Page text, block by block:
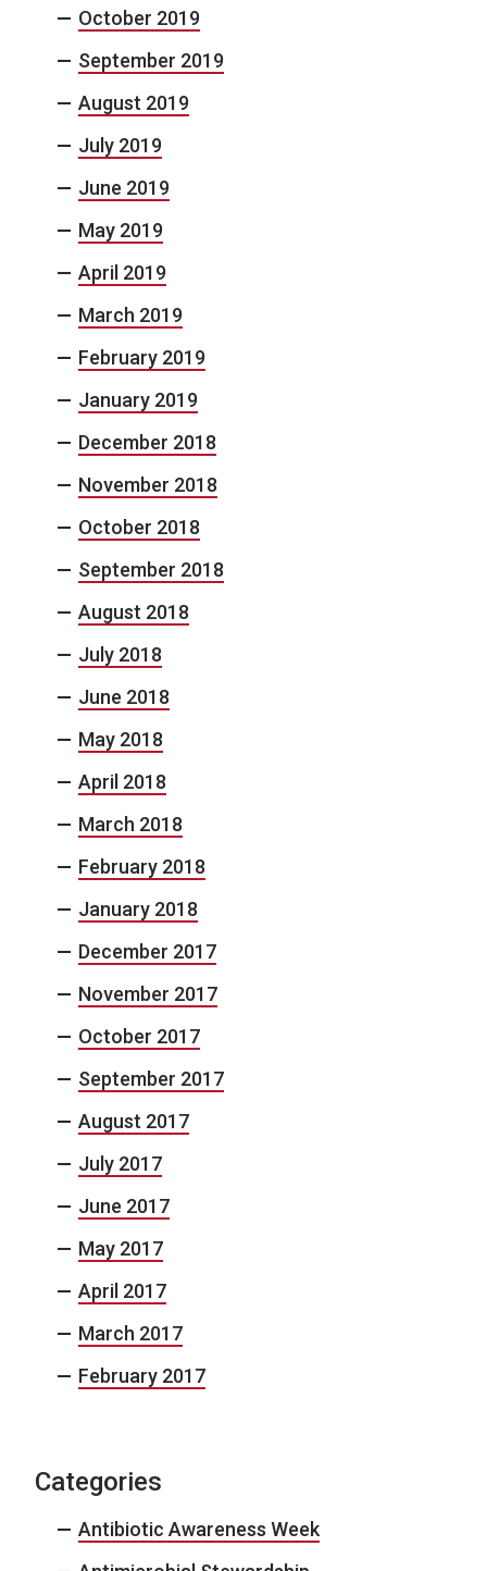
October 2019
September 2019
August 2019
July 2019
June 2019
May 2019
April 2019
March 2019
February 2019
January 2019
December 2018
November 2018
October 2018
September 2018
August 2018
July 2018
June 2018
May 2018
April 2018
March 2018
February 2018
January 2018
December 2017
November 2017
October 2017
September 2017
August 2017
July 2017
June 2017
May 2017
April 2017
March 2017
February 2017
Categories
Antibiotic Awareness Week